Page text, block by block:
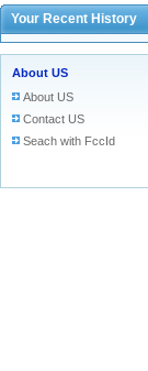
Your Recent History
About US
About US
Contact US
Seach with FccId